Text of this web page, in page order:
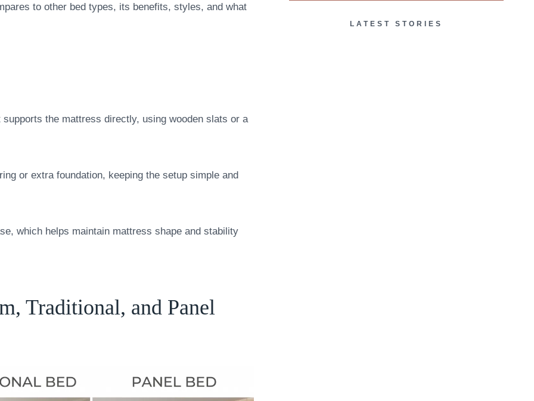
to other bed types, its benefits, styles, and what
the mattress directly, using wooden slats or a
or extra foundation, keeping the setup simple and
which helps maintain mattress shape and stability
Traditional, and Panel
LATEST STORIES